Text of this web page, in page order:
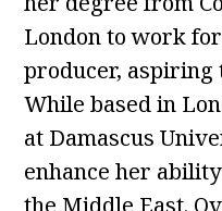
London to work
producer, aspiring
While based in
at Damascus
enhance her
the Middle East.